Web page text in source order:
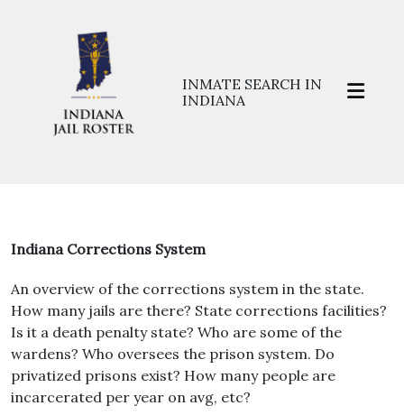
INMATE SEARCH IN
INDIANA
Indiana Corrections System
An overview of the corrections system in the state.
How many jails are there? State corrections facilities?
Is it a death penalty state? Who are some of the
wardens? Who oversees the prison system. Do
privatized prisons exist? How many people are
incarcerated per year on avg, etc?